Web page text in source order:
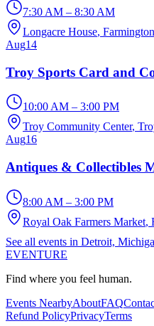
7:30 AM – 8:30 AM
Longacre House,
Aug14
Troy Sports Card and
10:00 AM – 3:00 PM
Troy Community Center,
Aug16
Antiques & Collectibles
8:00 AM – 3:00 PM
Royal Oak Farmers Market,
See all events in Detroit,
EVENTURE
Find where you feel human.
Events NearbyAboutFAQ
Refund PolicyPrivacyTerms